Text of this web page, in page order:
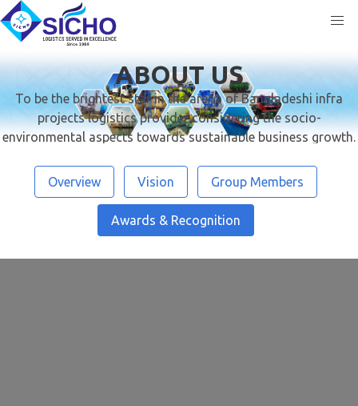
ABOUT US
To be the brightest star in the arena of Bangladeshi infra
projects logistics provider considering the socio-
environmental aspects towards sustainable business growth.
Overview Vision Group Members
Awards & Recognition